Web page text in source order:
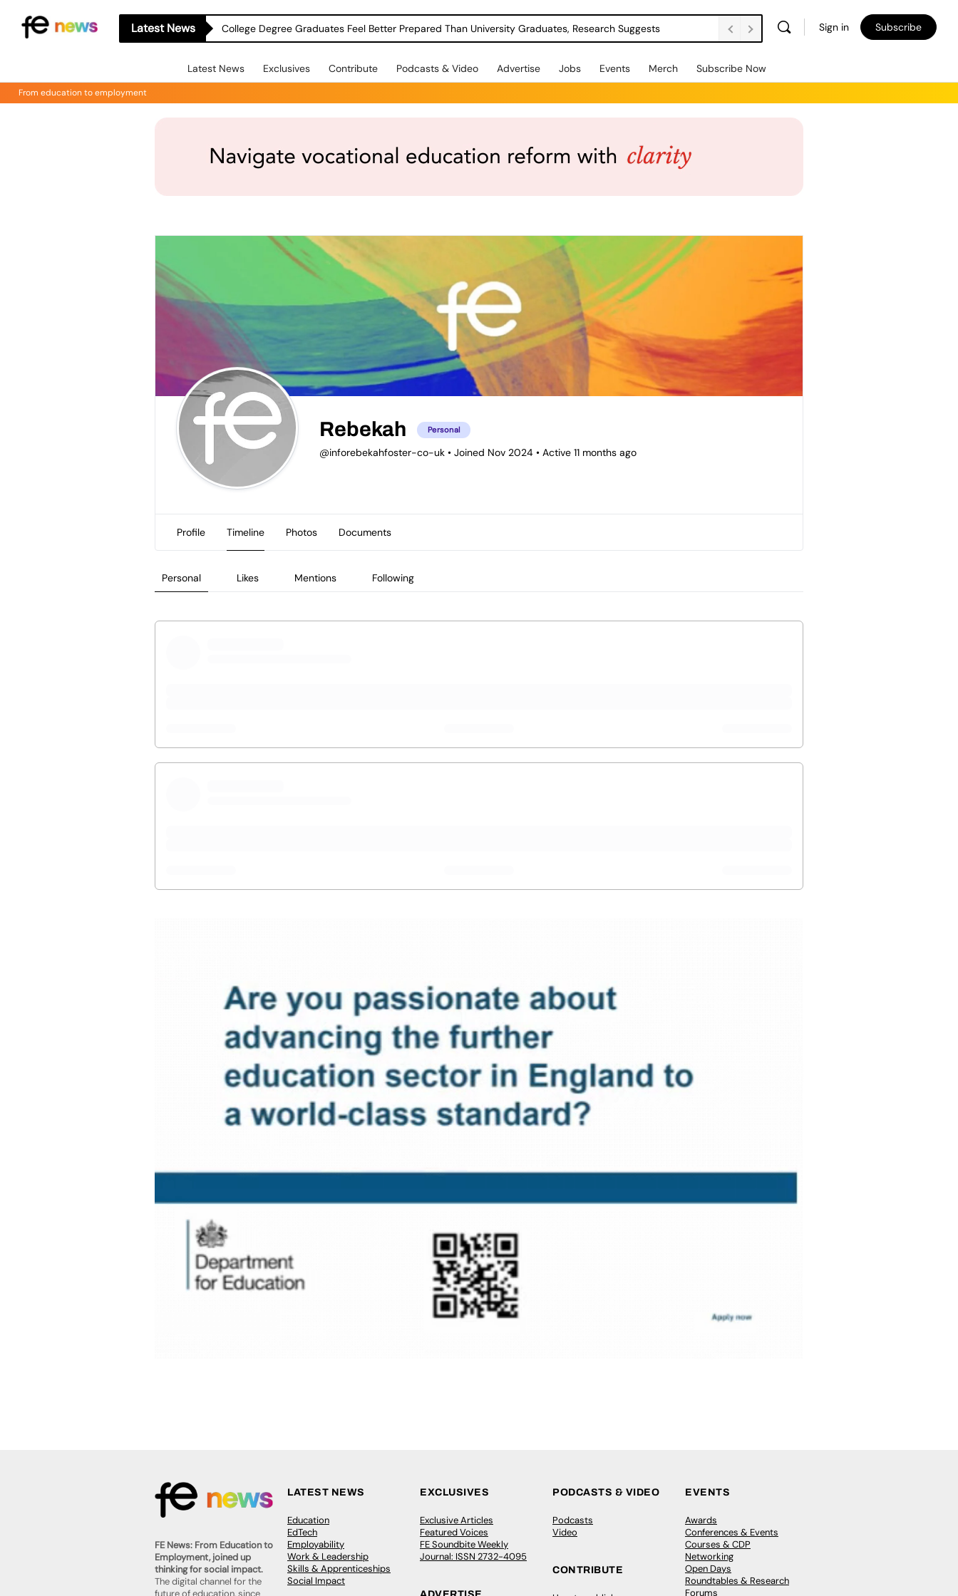
Latest News College Degree Graduates Feel Better Prepared Than University Graduates, Research Suggests Sign in Subscribe
Latest News Exclusives Contribute Podcasts & Video Advertise Jobs Events Merch Subscribe Now
From education to employment
Rebekah Personal
@inforebekahfoster-co-uk • Joined Nov 2024 • Active 11 months ago
Profile Timeline Photos Documents
Personal Likes Mentions Following
FE News: From Education to
Employment, joined up
thinking for social impact.
The digital channel for the
future of education, since
LATEST NEWS
Education
EdTech
Employability
Work & Leadership
Skills & Apprenticeships
Social Impact
EXCLUSIVES
Exclusive Articles
Featured Voices
FE Soundbite Weekly
Journal: ISSN 2732-4095
PODCASTS & VIDEO
Podcasts
Video
CONTRIBUTE
EVENTS
Awards
Conferences & Events
Courses & CDP
Networking
Open Days
Roundtables & Research
Forums